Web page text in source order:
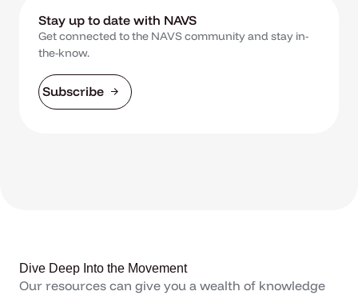
Stay up to date with NAVS
Get connected to the NAVS community and stay in-
the-know.
Subscribe
Dive Deep Into the Movement
Our resources can give you a wealth of knowledge